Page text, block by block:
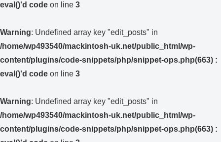
eval()'d code on line 3
Warning: Undefined array key "edit_posts" in
/home/wp493540/mackintosh-uk.net/public_html/wp-
content/plugins/code-snippets/php/snippet-ops.php(663) :
eval()'d code on line 3
Warning: Undefined array key "edit_posts" in
/home/wp493540/mackintosh-uk.net/public_html/wp-
content/plugins/code-snippets/php/snippet-ops.php(663) :